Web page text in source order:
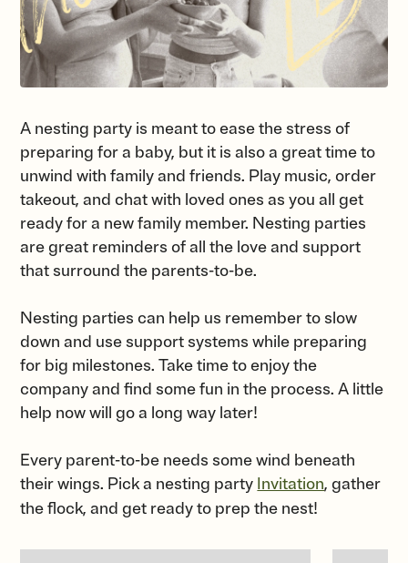
A nesting party is meant to ease the stress of
preparing for a baby, but it is also a great time to
unwind with family and friends. Play music, order
takeout, and chat with loved ones as you all get
ready for a new family member. Nesting parties
are great reminders of all the love and support
that surround the parents-to-be.
Nesting parties can help us remember to slow
down and use support systems while preparing
for big milestones. Take time to enjoy the
company and find some fun in the process. A little
help now will go a long way later!
Every parent-to-be needs some wind beneath
their wings. Pick a nesting party Invitation, gather
the flock, and get ready to prep the nest!